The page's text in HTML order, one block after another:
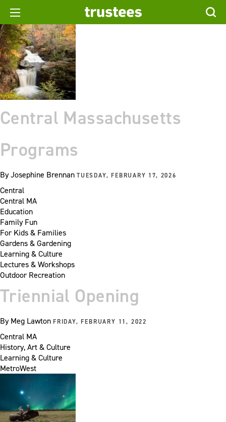
Central Massachusetts
Programs
ByJosephine Brennan TUESDAY, FEBRUARY 17, 2026
Central
Central MA
Education
Family Fun
For Kids & Families
Gardens & Gardening
Learning & Culture
Lectures & Workshops
Outdoor Recreation
Triennial Opening
ByMeg Lawton FRIDAY, FEBRUARY 11, 2022
Central MA
History, Art & Culture
Learning & Culture
MetroWest